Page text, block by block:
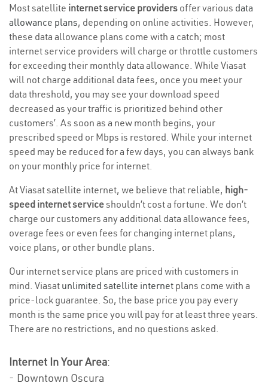
Most satellite internet service providers offer various data
allowance plans, depending on online activities. However,
these data allowance plans come with a catch; most
internet service providers will charge or throttle customers
for exceeding their monthly data allowance. While Viasat
will not charge additional data fees, once you meet your
data threshold, you may see your download speed
decreased as your traffic is prioritized behind other
customers’. As soon as a new month begins, your
prescribed speed or Mbps is restored. While your internet
speed may be reduced for a few days, you can always bank
on your monthly price for internet.
At Viasat satellite internet, we believe that reliable, high-
speed internet serviceshouldn’t cost a fortune. We don’t
charge our customers any additional data allowance fees,
overage fees or even fees for changing internet plans,
voice plans, or other bundle plans.
Our internet service plans are priced with customers in
mind. Viasat unlimited satellite internet plans come with a
price-lock guarantee. So, the base price you pay every
month is the same price you will pay for at least three years.
There are no restrictions, and no questions asked.
Internet In Your Area:
- Downtown Oscura